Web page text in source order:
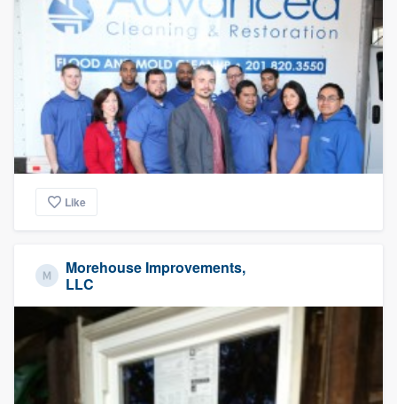
Like
Morehouse Improvements,
LLC